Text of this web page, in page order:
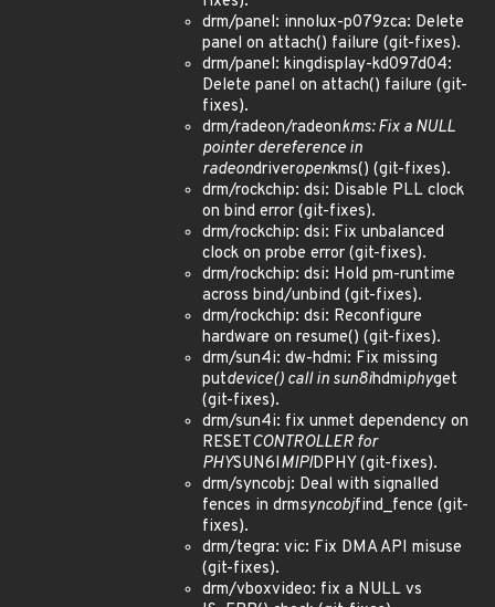
drm/panel: innolux-p079zca: Delete
panel on attach() failure (git-fixes).
drm/panel: kingdisplay-kd097d04:
Delete panel on attach() failure (git-
fixes).
drm/radeon/radeonkms: Fix a NULL
pointer dereference in
radeondriveropenkms() (git-fixes).
drm/rockchip: dsi: Disable PLL clock
on bind error (git-fixes).
drm/rockchip: dsi: Fix unbalanced
clock on probe error (git-fixes).
drm/rockchip: dsi: Hold pm-runtime
across bind/unbind (git-fixes).
drm/rockchip: dsi: Reconfigure
hardware on resume() (git-fixes).
drm/sun4i: dw-hdmi: Fix missing
putdevice() call in sun8ihdmiphyget
(git-fixes).
drm/sun4i: fix unmet dependency on
RESETCONTROLLER for
PHYSUN6IMIPIDPHY (git-fixes).
drm/syncobj: Deal with signalled
fences in drmsyncobjfind_fence (git-
fixes).
drm/tegra: vic: Fix DMA API misuse
(git-fixes).
drm/vboxvideo: fix a NULL vs